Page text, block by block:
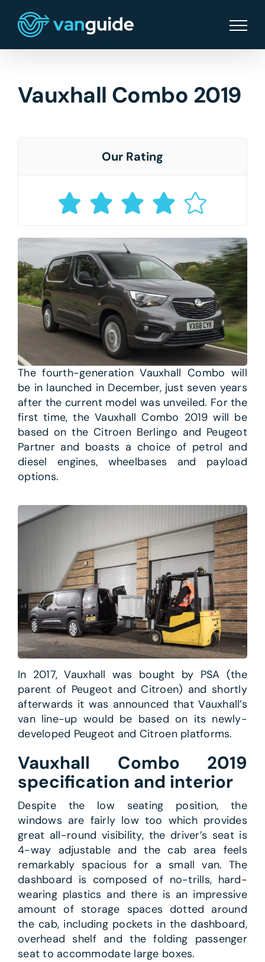
content
Vauxhall Combo 2019
Our Rating
The fourth-generation Vauxhall Combo will
be in launched in December, just seven years
after the current model was unveiled. For the
first time, the Vauxhall Combo 2019 will be
based on the Citroen Berlingo and Peugeot
Partner and boasts a choice of petrol and
diesel engines, wheelbases and payload
options.
In 2017, Vauxhall was bought by PSA (the
parent of Peugeot and Citroen) and shortly
afterwards it was announced that Vauxhall’s
van line-up would be based on its newly-
developed Peugeot and Citroen platforms.
Vauxhall Combo 2019
specification and interior
Despite the low seating position, the
windows are fairly low too which provides
great all-round visibility, the driver’s seat is
4-way adjustable and the cab area feels
remarkably spacious for a small van. The
dashboard is composed of no-trills, hard-
wearing plastics and there is an impressive
amount of storage spaces dotted around
the cab, including pockets in the dashboard,
overhead shelf and the folding passenger
seat to accommodate large boxes.